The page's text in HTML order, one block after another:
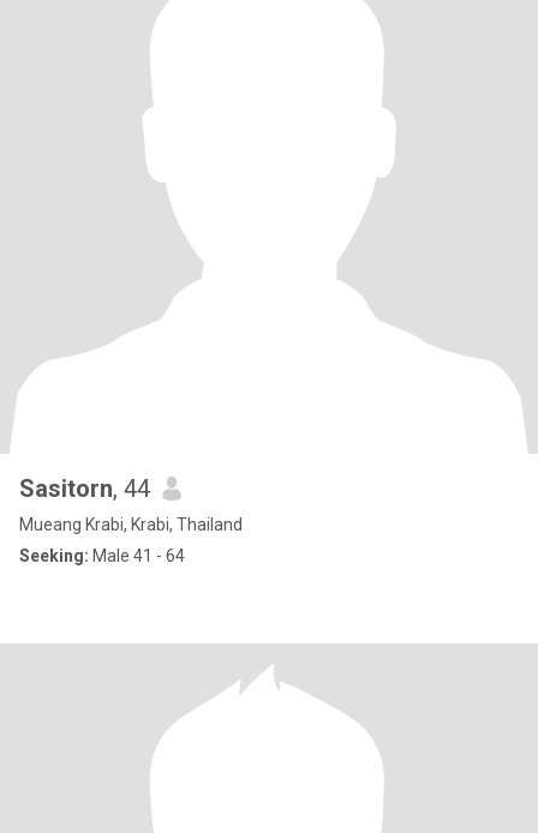
Sasitorn, 44
Mueang Krabi, Krabi, Thailand
Seeking: Male 41 - 64